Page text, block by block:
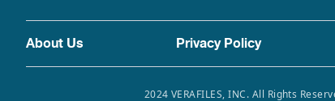
About Us Privacy Policy
2024 VERAFILES, INC. All Rights